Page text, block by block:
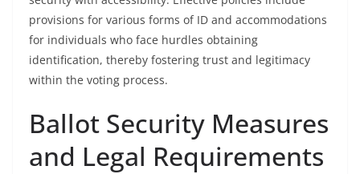
provisions for various forms of ID and accommodations
for individuals who face hurdles obtaining
identification, thereby fostering trust and legitimacy
within the voting process.
Ballot Security Measures
and Legal Requirements